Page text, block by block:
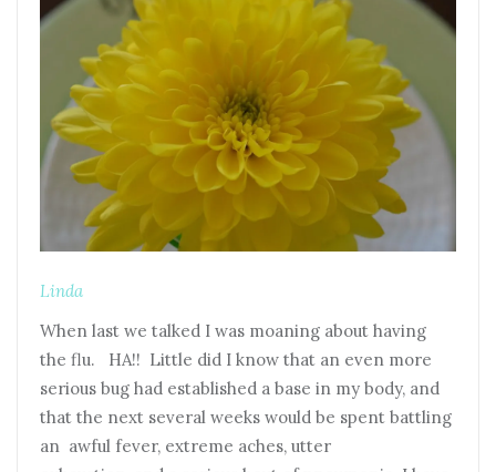
Linda
When last we talked I was moaning about having
the flu. HA!! Little did I know that an even more
serious bug had established a base in my body, and
that the next several weeks would be spent battling
an awful fever, extreme aches, utter